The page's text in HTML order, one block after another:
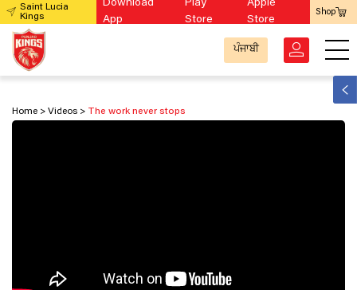
Saint Lucia
Kings
Download
App
Play
Store
Apple
Store
Shop
ਪੰਜਾਬੀ
Home Videos The work never stops